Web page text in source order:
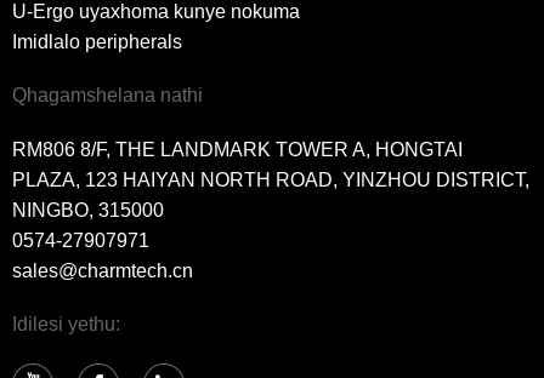
U-Ergo uyaxhoma kunye nokuma
Imidlalo peripherals
Qhagamshelana nathi
RM806 8/F, THE LANDMARK TOWER A, HONGTAI
PLAZA, 123 HAIYAN NORTH ROAD, YINZHOU DISTRICT,
NINGBO, 315000
0574-27907971
sales@charmtech.cn
Idilesi yethu: